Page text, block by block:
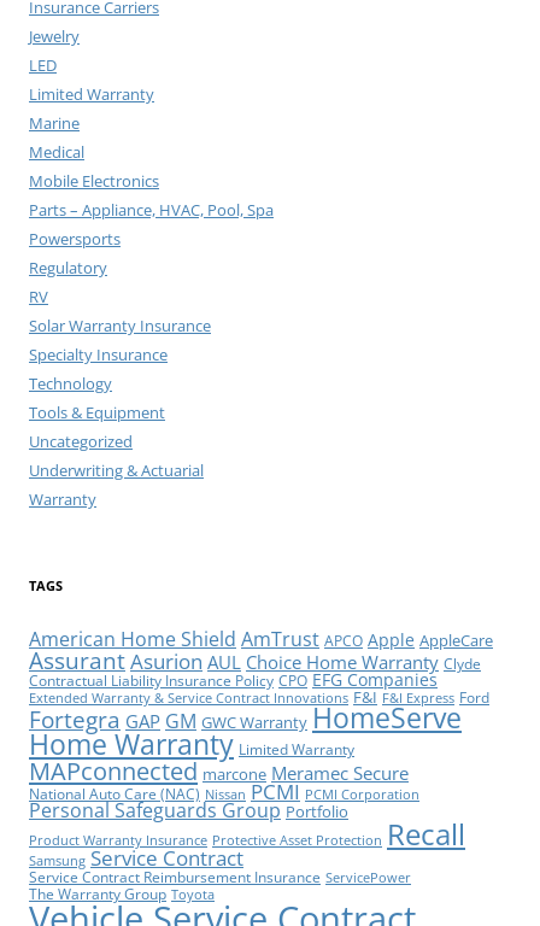
Insurance Carriers
Jewelry
LED
Limited Warranty
Marine
Medical
Mobile Electronics
Parts – Appliance, HVAC, Pool, Spa
Powersports
Regulatory
RV
Solar Warranty Insurance
Specialty Insurance
Technology
Tools & Equipment
Uncategorized
Underwriting & Actuarial
Warranty
TAGS
American Home Shield AmTrust APCO Apple AppleCare
AssurantAsurion AUL Choice Home Warranty Clyde
Contractual Liability Insurance Policy CPO EFG Companies
Extended Warranty & Service Contract Innovations F&I F&I Express Ford
Fortegra GAP GM GWC Warranty HomeServe
Home Warranty Limited Warranty
MAPconnected marcone Meramec Secure
National Auto Care (NAC) Nissan PCMI PCMI Corporation
Personal Safeguards Group Portfolio
Product Warranty Insurance Protective Asset Protection Recall
Samsung Service Contract
Service Contract Reimbursement Insurance ServicePower
The Warranty Group Toyota